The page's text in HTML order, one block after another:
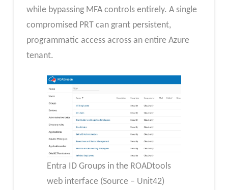
while bypassing MFA controls entirely. A single
compromised PRT can grant persistent,
programmatic access across an entire Azure
tenant.
Entra ID Groups in the ROADtools
web interface (Source – Unit42)